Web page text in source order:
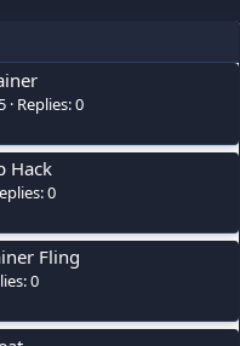
Replies: 0
Hack
0
Fling
0